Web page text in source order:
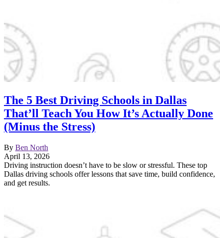
The 5 Best Driving Schools in Dallas
That’ll Teach You How It’s Actually Done
(Minus the Stress)
By Ben North
April 13, 2026
Driving instruction doesn’t have to be slow or stressful. These top
Dallas driving schools offer lessons that save time, build confidence,
and get results.